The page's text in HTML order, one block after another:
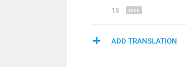
18
ADD TRANSLATION